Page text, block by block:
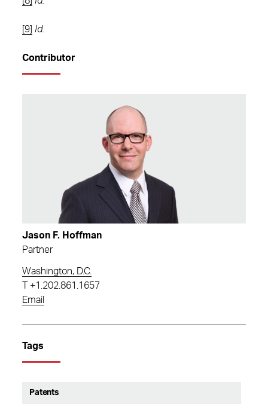
[9] Id.
Contributor
Jason F. Hoffman
Partner
Washington, D.C.
+1.202.861.1657
Email
Tags
Patents